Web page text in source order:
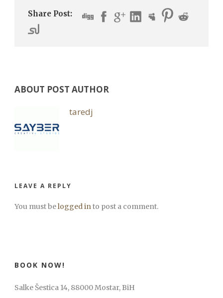
Share Post:
ABOUT POST AUTHOR
taredj
LEAVE A REPLY
You must belogged into post a comment.
BOOK NOW!
Salke Šestica 14, 88000 Mostar, BiH